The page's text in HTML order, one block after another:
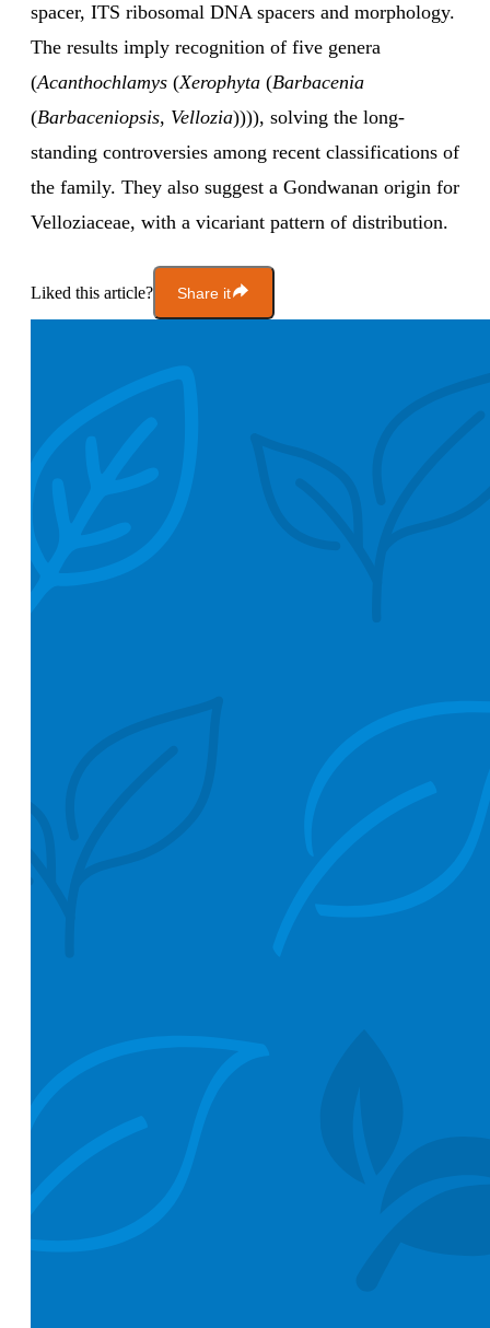
spacer, ITS ribosomal DNA spacers and morphology.
The results imply recognition of five genera
(Acanthochlamys (Xerophyta (Barbacenia
(Barbaceniopsis, Vellozia)))), solving the long-
standing controversies among recent classifications of
the family. They also suggest a Gondwanan origin for
Velloziaceae, with a vicariant pattern of distribution.
Liked this article? Share it